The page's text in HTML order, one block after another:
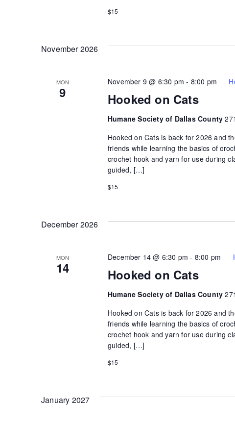
$15
November 2026
MON
9 Hooked on Cats
November 9 @ 6:30 pm - 8:00 pm
Humane Society of Dallas County
Hooked on Cats is back for 2026 and
friends while learning the basics of
crochet hook and yarn for use during
guided, […]
$15
December 2026
MON
14 Hooked on Cats
December 14 @ 6:30 pm - 8:00 pm
Humane Society of Dallas County
Hooked on Cats is back for 2026 and
friends while learning the basics of
crochet hook and yarn for use during
guided, […]
$15
January 2027